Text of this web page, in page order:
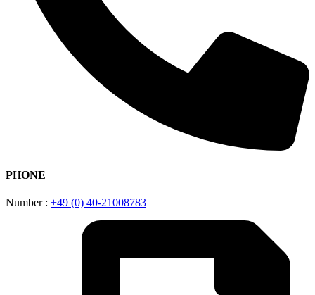
PHONE
Number : +49 (0) 40-21008783